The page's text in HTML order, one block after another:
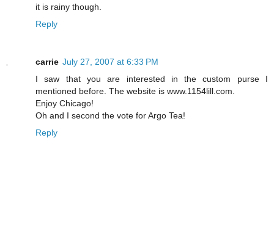
it is rainy though.
Reply
carrie July 27, 2007 at 6:33 PM
I saw that you are interested in the custom purse I
mentioned before. The website is www.1154lill.com.
Enjoy Chicago!
Oh and I second the vote for Argo Tea!
Reply